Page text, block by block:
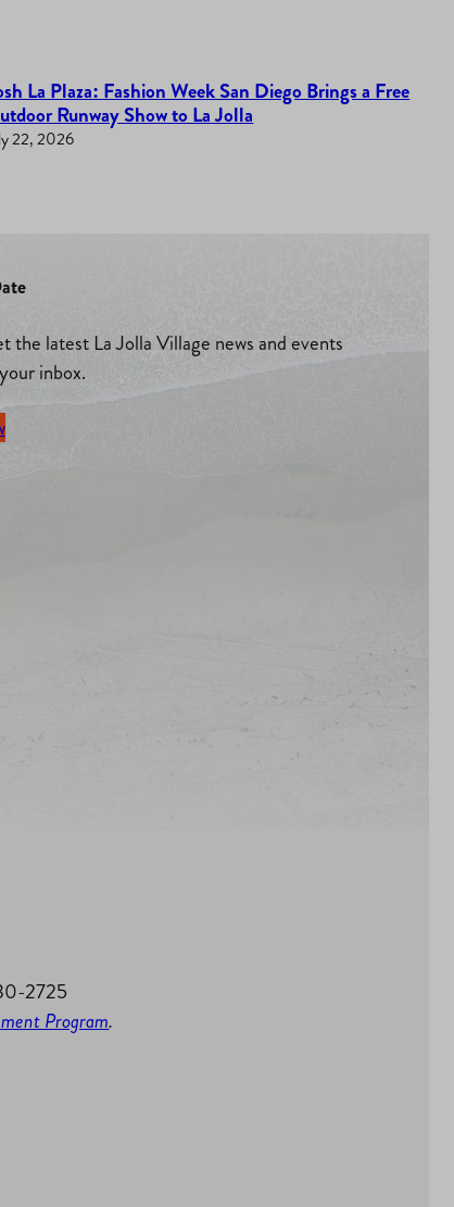
La Plaza: Fashion Week San Diego Brings a Free
Runway Show to La Jolla
22, 2026
the latest La Jolla Village news and events
inbox.
2725
Program.